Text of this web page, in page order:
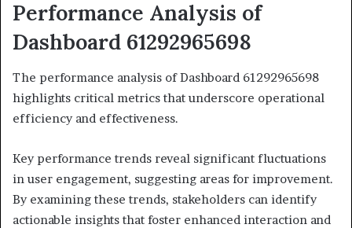
Performance Analysis of
Dashboard 61292965698
The performance analysis of Dashboard 61292965698
highlights critical metrics that underscore operational
efficiency and effectiveness.
Key performance trends reveal significant fluctuations
in user engagement, suggesting areas for improvement.
By examining these trends, stakeholders can identify
actionable insights that foster enhanced interaction and